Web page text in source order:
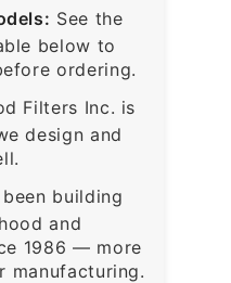
See the
below to
ordering.
Filters Inc. is
design and
been building
and
1986 — more
manufacturing.